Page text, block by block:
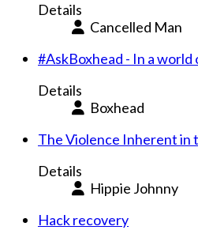
Details
Cancelled Man
#AskBoxhead - In a world
Details
Boxhead
The Violence Inherent in
Details
Hippie Johnny
Hack recovery